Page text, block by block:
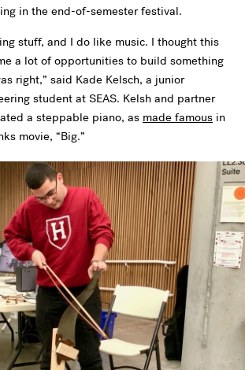
in the end-of-semester festival.
stuff, and I do like music. I thought this
a lot of opportunities to build something
right,” said Kade Kelsch, a junior
student at SEAS. Kelsh and partner
a steppable piano, as made famous in
movie, “Big.”